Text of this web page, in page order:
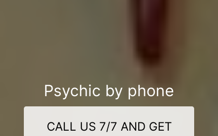
Psychic by phone
CALL US 7/7 AND GET